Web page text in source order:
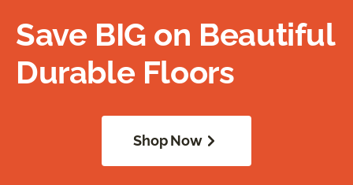
Save BIG on Beautiful
Durable Floors
Shop Now